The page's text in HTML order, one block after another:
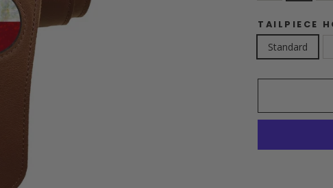
TAILPIECE
Standard